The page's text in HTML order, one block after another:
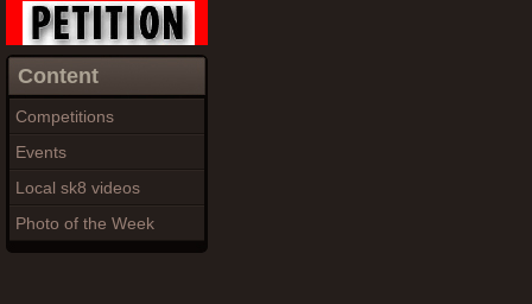
Content
Competitions
Events
Local sk8 videos
Photo of the Week